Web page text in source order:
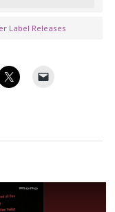
Label Releases